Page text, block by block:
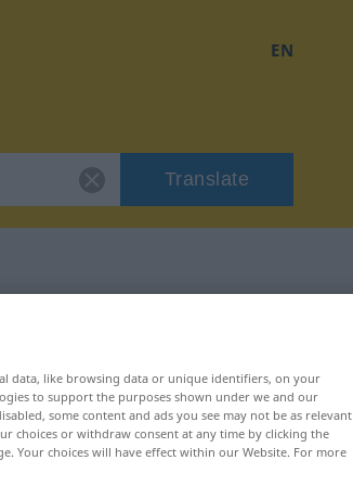
EN
Translate
data, like browsing data or unique identifiers, on your
to support the purposes shown under we and our
some content and ads you see may not be as relevant
choices or withdraw consent at any time by clicking the
Your choices will have effect within our Website. For more